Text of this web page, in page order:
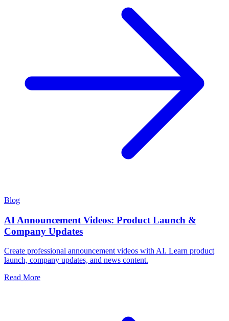
Blog
AI Announcement Videos: Product Launch &
Company Updates
Create professional announcement videos with AI. Learn product
launch, company updates, and news content.
Read More